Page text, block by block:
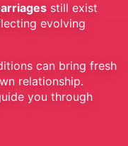
still exist
evolving
can bring fresh
relationship.
you through